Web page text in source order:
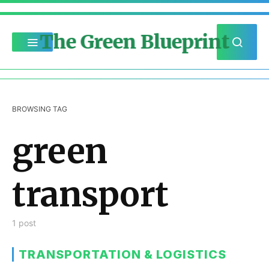
The Green Blueprint
BROWSING TAG
green
transport
1 post
TRANSPORTATION & LOGISTICS